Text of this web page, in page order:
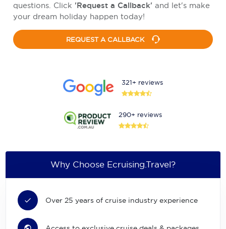
questions. Click 'Request a Callback' and let's make
your dream holiday happen today!
REQUEST A CALLBACK
321+ reviews
290+ reviews
Why Choose Ecruising.Travel?
Over 25 years of cruise industry experience